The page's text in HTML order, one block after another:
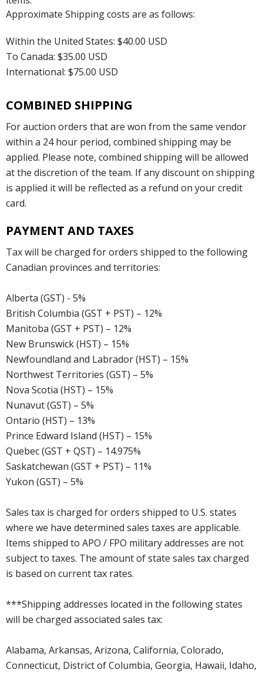
Approximate Shipping costs are as follows:
Within the United States: $40.00 USD
To Canada: $35.00 USD
International: $75.00 USD
COMBINED SHIPPING
For auction orders that are won from the same vendor
within a 24 hour period, combined shipping may be
applied. Please note, combined shipping will be allowed
at the discretion of the team. If any discount on shipping
is applied it will be reflected as a refund on your credit
card.
PAYMENT AND TAXES
Tax will be charged for orders shipped to the following
Canadian provinces and territories:
Alberta (GST) - 5%
British Columbia (GST + PST) – 12%
Manitoba (GST + PST) – 12%
New Brunswick (HST) – 15%
Newfoundland and Labrador (HST) – 15%
Northwest Territories (GST) – 5%
Nova Scotia (HST) – 15%
Nunavut (GST) – 5%
Ontario (HST) – 13%
Prince Edward Island (HST) – 15%
Quebec (GST + QST) – 14.975%
Saskatchewan (GST + PST) – 11%
Yukon (GST) – 5%
Sales tax is charged for orders shipped to U.S. states
where we have determined sales taxes are applicable.
Items shipped to APO / FPO military addresses are not
subject to taxes. The amount of state sales tax charged
is based on current tax rates.
***Shipping addresses located in the following states
will be charged associated sales tax:
Alabama, Arkansas, Arizona, California, Colorado,
Connecticut, District of Columbia, Georgia, Hawaii, Idaho,